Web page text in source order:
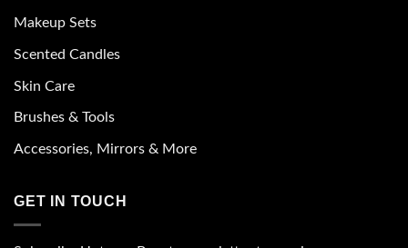
Makeup Sets
Scented Candles
Skin Care
Brushes & Tools
Accessories, Mirrors & More
GET IN TOUCH